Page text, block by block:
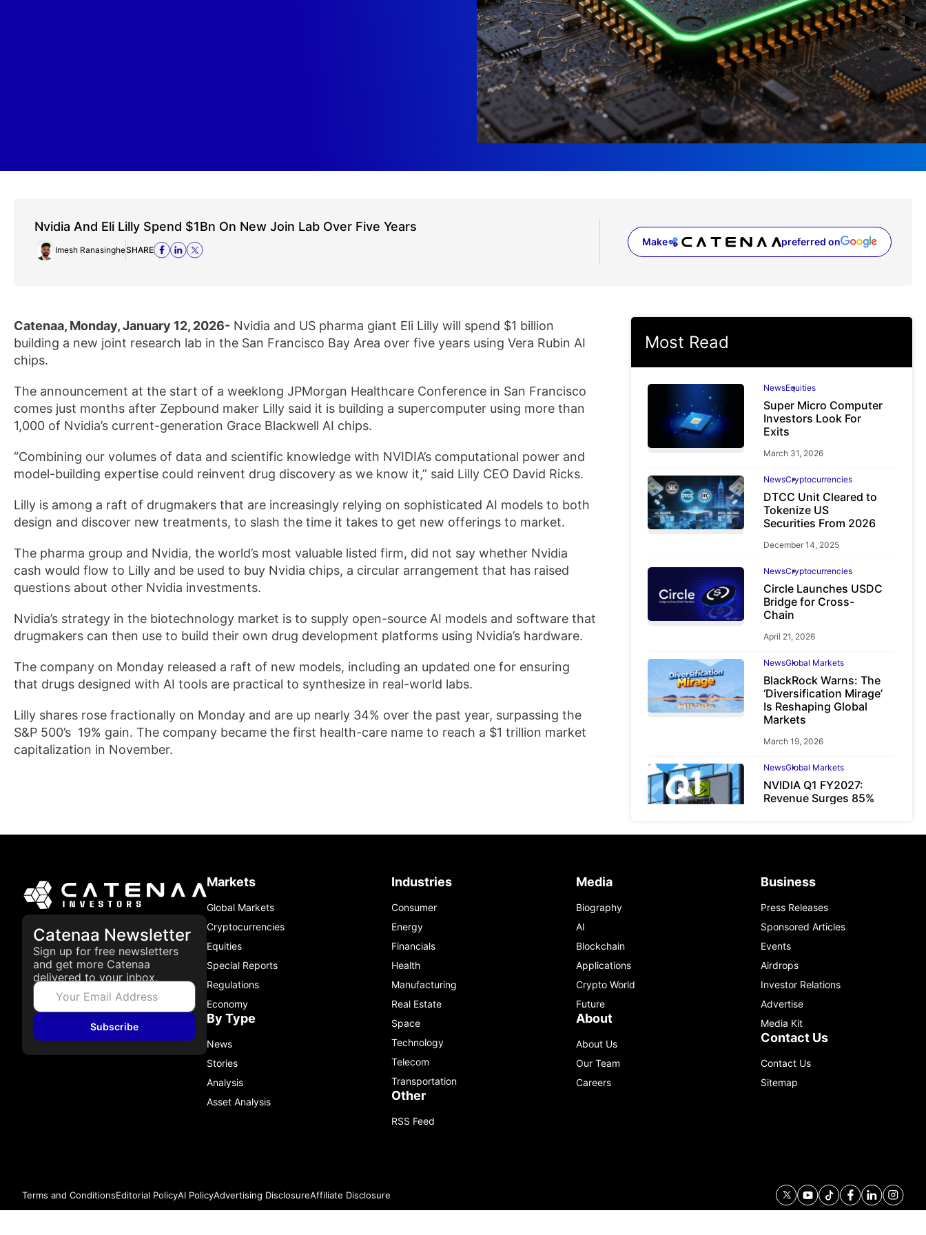
Nvidia And Eli Lilly Spend $1Bn On New Join Lab Over Five Years
Imesh RanasingheSHARE
Make preferred on
(opens in a new tab)
Catenaa, Monday, January 12, 2026- Nvidia and US pharma giant Eli Lilly will spend $1 billion
building a new joint research ​lab in the San Francisco Bay Area over five years using Vera Rubin AI
chips.
The announcement at the start of a weeklong JPMorgan Healthcare Conference in San Francisco
comes just months after Zepbound maker Lilly said it is building a supercomputer using more than
1,000 of Nvidia’s current-generation Grace ⁠Blackwell AI chips.
“Combining our volumes of data and scientific knowledge with NVIDIA’s computational power and
model-building expertise could reinvent drug discovery as we know it,” said Lilly CEO David Ricks.
Lilly is ‌among a raft of drugmakers that are increasingly relying on sophisticated AI models to both
design and discover ‍new treatments, to slash the time it takes to get new offerings to market.
The pharma group and Nvidia, the world’s most valuable listed ​firm, did not say whether Nvidia
cash would flow to Lilly ‌and be used to buy Nvidia chips, a circular arrangement that has raised
questions about other Nvidia investments.
Nvidia’s strategy in the biotechnology market is to supply open-source AI models and software that
drugmakers can then use to build their own drug development platforms using Nvidia’s hardware.
The ⁠company on Monday released a raft ​of new models, including an updated one ​for ensuring
that drugs designed with AI tools are practical to synthesize in real-world labs.
Lilly shares rose fractionally on Monday and are up nearly 34% over the past year, surpassing the
S&P 500’s 19% gain. The company became the first health-care name to reach a $1 trillion market
capitalization in November.
Most Read
NewsEquities
Super Micro Computer
Investors Look For
Exits
March 31, 2026
NewsCryptocurrencies
DTCC Unit Cleared to
Tokenize US
Securities From 2026
December 14, 2025
NewsCryptocurrencies
Circle Launches USDC
Bridge for Cross-
Chain
April 21, 2026
NewsGlobal Markets
BlackRock Warns: The
‘Diversification Mirage’
Is Reshaping Global
Markets
March 19, 2026
NewsGlobal Markets
NVIDIA Q1 FY2027:
Revenue Surges 85%
Catenaa Newsletter
Sign up for free newsletters
and get more Catenaa
delivered to your inbox.
Subscribe
Markets
Global Markets
Cryptocurrencies
Equities
Special Reports
Regulations
Economy
By Type
News
Stories
Analysis
Asset Analysis
Industries
Consumer
Energy
Financials
Health
Manufacturing
Real Estate
Space
Technology
Telecom
Transportation
Other
RSS Feed
Media
Biography
AI
Blockchain
Applications
Crypto World
Future
About
About Us
Our Team
Careers
Business
Press Releases
Sponsored Articles
Events
Airdrops
Investor Relations
Advertise
Media Kit
Contact Us
Contact Us
Sitemap
Terms and ConditionsEditorial PolicyAI PolicyAdvertising DisclosureAffiliate Disclosure